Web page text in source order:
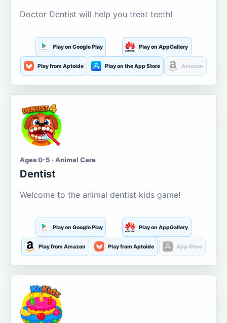
Doctor Dentist will help you treat teeth!
Play on Google Play Play on AppGallery
Play from Aptoide Play on the App Store Amazon
Ages 0-5 · Animal Care
Dentist
Welcome to the animal dentist kids game!
Play on Google Play Play on AppGallery
Play from Amazon Play from Aptoide App Store